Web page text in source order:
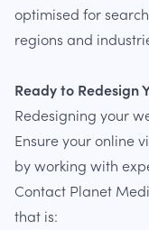
optimised for
regions and
Ready to Redesign
Redesigning your
Ensure your online
by working with
Contact Planet
that is: